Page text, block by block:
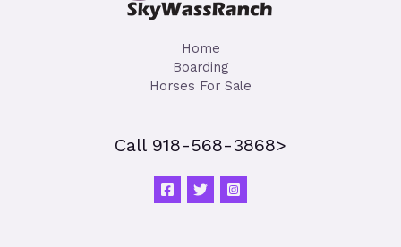
Home
Boarding
Horses For Sale
Call 918-568-3868>